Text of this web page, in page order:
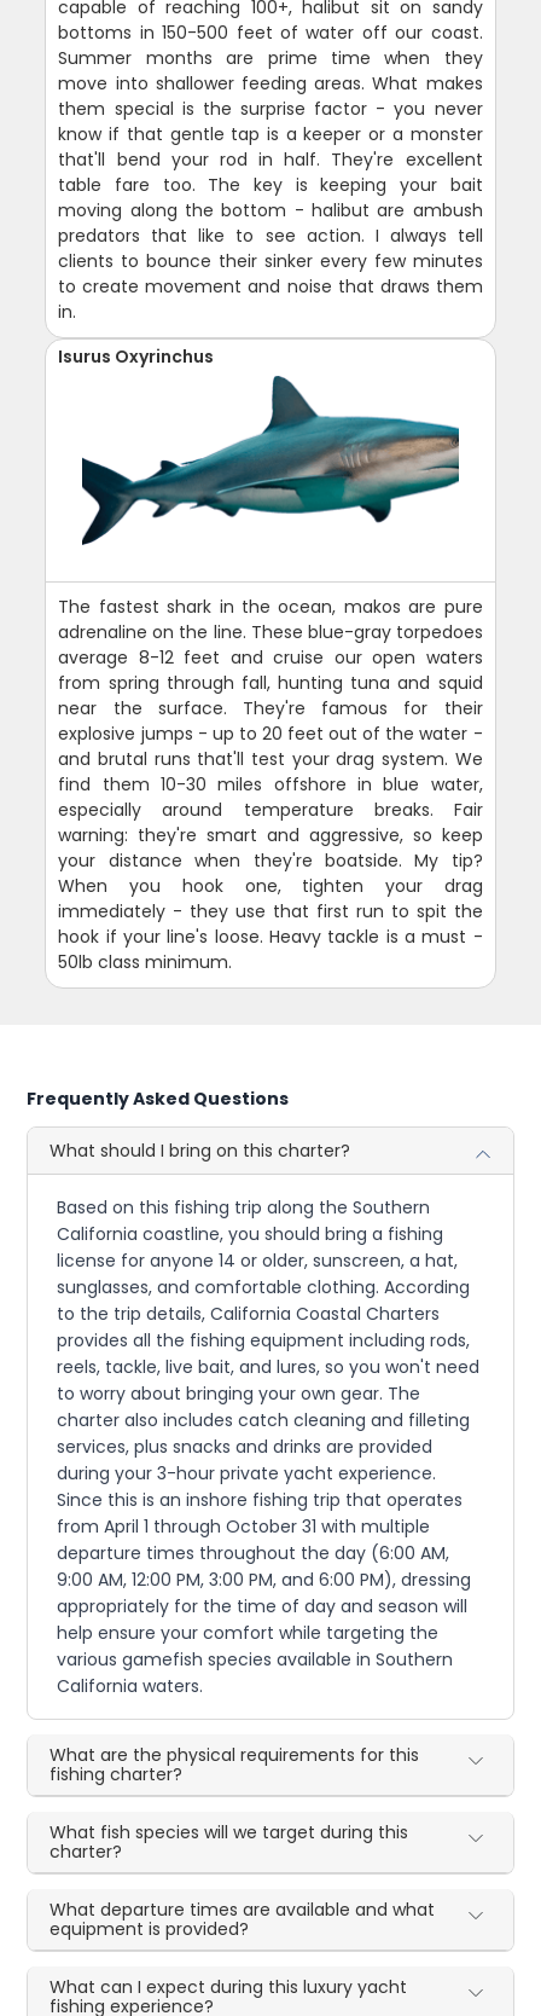
capable of reaching 100+, halibut sit on sandy
bottoms in 150-500 feet of water off our coast.
Summer months are prime time when they
move into shallower feeding areas. What makes
them special is the surprise factor - you never
know if that gentle tap is a keeper or a monster
that'll bend your rod in half. They're excellent
table fare too. The key is keeping your bait
moving along the bottom - halibut are ambush
predators that like to see action. I always tell
clients to bounce their sinker every few minutes
to create movement and noise that draws them
in.
Isurus Oxyrinchus
The fastest shark in the ocean, makos are pure
adrenaline on the line. These blue-gray torpedoes
average 8-12 feet and cruise our open waters
from spring through fall, hunting tuna and squid
near the surface. They're famous for their
explosive jumps - up to 20 feet out of the water -
and brutal runs that'll test your drag system. We
find them 10-30 miles offshore in blue water,
especially around temperature breaks. Fair
warning: they're smart and aggressive, so keep
your distance when they're boatside. My tip?
When you hook one, tighten your drag
immediately - they use that first run to spit the
hook if your line's loose. Heavy tackle is a must -
50lb class minimum.
Frequently Asked Questions
What should I bring on this charter?
Based on this fishing trip along the Southern
California coastline, you should bring a fishing
license for anyone 14 or older, sunscreen, a hat,
sunglasses, and comfortable clothing. According
to the trip details, California Coastal Charters
provides all the fishing equipment including rods,
reels, tackle, live bait, and lures, so you won't need
to worry about bringing your own gear. The
charter also includes catch cleaning and filleting
services, plus snacks and drinks are provided
during your 3-hour private yacht experience.
Since this is an inshore fishing trip that operates
from April 1 through October 31 with multiple
departure times throughout the day (6:00 AM,
9:00 AM, 12:00 PM, 3:00 PM, and 6:00 PM), dressing
appropriately for the time of day and season will
help ensure your comfort while targeting the
various gamefish species available in Southern
California waters.
What are the physical requirements for this
fishing charter?
What fish species will we target during this
charter?
What departure times are available and what
equipment is provided?
What can I expect during this luxury yacht
fishing experience?